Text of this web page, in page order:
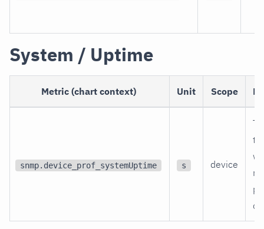
System / Uptime
Metric (chart context) Unit Scope
snmp.device_prof_systemUptime s device